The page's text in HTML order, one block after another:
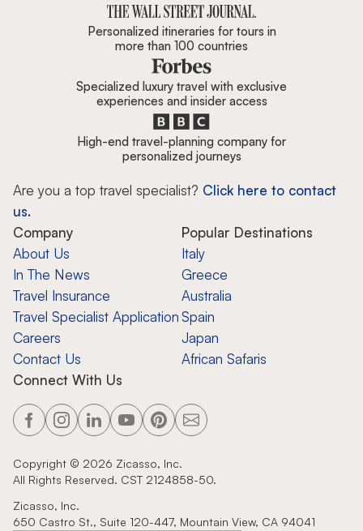
Personalized itineraries for tours in
more than 100 countries
Specialized luxury travel with exclusive
experiences and insider access
High-end travel-planning company for
personalized journeys
Are you a top travel specialist? Click here to contact
us.
Company
About Us
In The News
Travel Insurance
Travel Specialist Application
Careers
Contact Us
Popular Destinations
Italy
Greece
Australia
Spain
Japan
African Safaris
Connect With Us
Copyright © 2026 Zicasso, Inc.
All Rights Reserved. CST 2124858-50.
Zicasso, Inc.
650 Castro St., Suite 120-447, Mountain View, CA 94041